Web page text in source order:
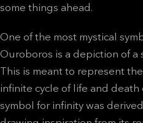
some things ahead.
One of the most mystical
Ouroboros is a depiction of a
This is meant to represent
infinite cycle of life and death
symbol for infinity was